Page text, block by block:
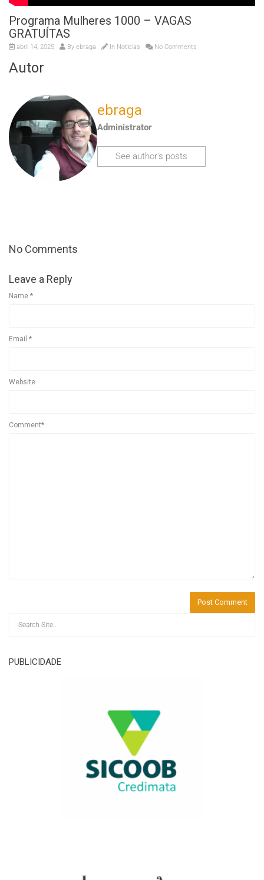
Programa Mulheres 1000 – VAGAS
GRATUÍTAS
abril 14, 2025 By ebraga In Noticias No Comments
Autor
ebraga
Administrator
See author's posts
No Comments
Leave a Reply
Name *
Email *
Website
Comment*
PUBLICIDADE